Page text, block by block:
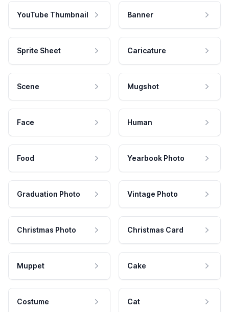
YouTube Thumbnail Banner
Sprite Sheet Caricature
Scene Mugshot
Face Human
Food Yearbook Photo
Graduation Photo Vintage Photo
Christmas Photo Christmas Card
Muppet Cake
Costume Cat